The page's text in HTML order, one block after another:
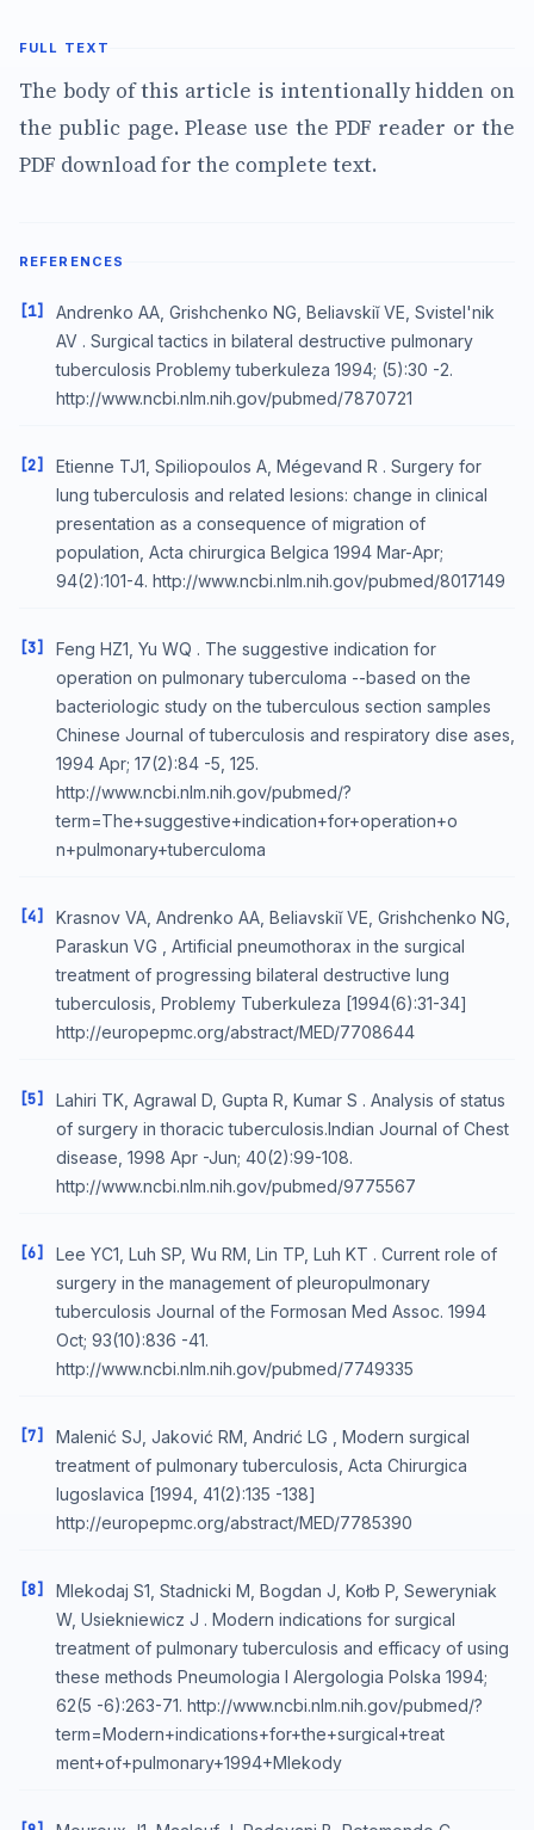
FULL TEXT
The body of this article is intentionally hidden on
the public page. Please use the PDF reader or the
PDF download for the complete text.
REFERENCES
[1]
Andrenko AA, Grishchenko NG, Beliavskiĭ VE, Svistel'nik
AV . Surgical tactics in bilateral destructive pulmonary
tuberculosis Problemy tuberkuleza 1994; (5):30 -2.
http://www.ncbi.nlm.nih.gov/pubmed/7870721
[2]
Etienne TJ1, Spiliopoulos A, Mégevand R . Surgery for
lung tuberculosis and related lesions: change in clinical
presentation as a consequence of migration of
population, Acta chirurgica Belgica 1994 Mar-Apr;
94(2):101-4. http://www.ncbi.nlm.nih.gov/pubmed/8017149
[3]
Feng HZ1, Yu WQ . The suggestive indication for
operation on pulmonary tuberculoma --based on the
bacteriologic study on the tuberculous section samples
Chinese Journal of tuberculosis and respiratory dise ases,
1994 Apr; 17(2):84 -5, 125.
http://www.ncbi.nlm.nih.gov/pubmed/?
term=The+suggestive+indication+for+operation+o
n+pulmonary+tuberculoma
[4]
Krasnov VA, Andrenko AA, Beliavskiĭ VE, Grishchenko NG,
Paraskun VG , Artificial pneumothorax in the surgical
treatment of progressing bilateral destructive lung
tuberculosis, Problemy Tuberkuleza [1994(6):31-34]
http://europepmc.org/abstract/MED/7708644
[5]
Lahiri TK, Agrawal D, Gupta R, Kumar S . Analysis of status
of surgery in thoracic tuberculosis.Indian Journal of Chest
disease, 1998 Apr -Jun; 40(2):99-108.
http://www.ncbi.nlm.nih.gov/pubmed/9775567
[6]
Lee YC1, Luh SP, Wu RM, Lin TP, Luh KT . Current role of
surgery in the management of pleuropulmonary
tuberculosis Journal of the Formosan Med Assoc. 1994
Oct; 93(10):836 -41.
http://www.ncbi.nlm.nih.gov/pubmed/7749335
[7]
Malenić SJ, Jaković RM, Andrić LG , Modern surgical
treatment of pulmonary tuberculosis, Acta Chirurgica
Iugoslavica [1994, 41(2):135 -138]
http://europepmc.org/abstract/MED/7785390
[8]
Mlekodaj S1, Stadnicki M, Bogdan J, Kołb P, Seweryniak
W, Usiekniewicz J . Modern indications for surgical
treatment of pulmonary tuberculosis and efficacy of using
these methods Pneumologia I Alergologia Polska 1994;
62(5 -6):263-71. http://www.ncbi.nlm.nih.gov/pubmed/?
term=Modern+indications+for+the+surgical+treat
ment+of+pulmonary+1994+Mlekody